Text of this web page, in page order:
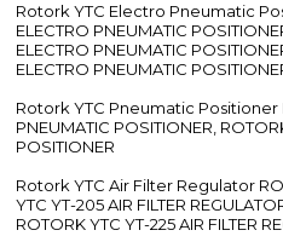
Rotork YTC Electro Pneumatic
ELECTRO PNEUMATIC
ELECTRO PNEUMATIC
ELECTRO PNEUMATIC
Rotork YTC Pneumatic Positioner
PNEUMATIC POSITIONER,
POSITIONER
Rotork YTC Air Filter Regulator
YTC YT-205 AIR FILTER
ROTORK YTC YT-225 AIR FILTER